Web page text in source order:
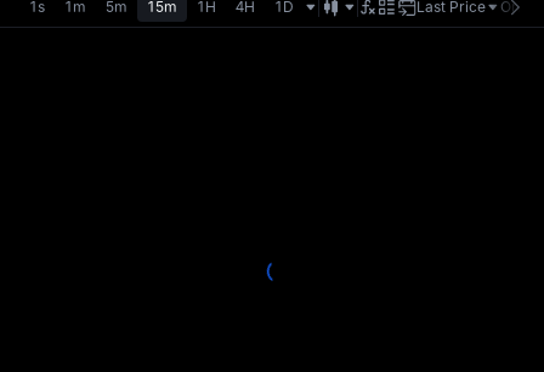
1s 1m 5m 15m 1H 4H 1D Last Price